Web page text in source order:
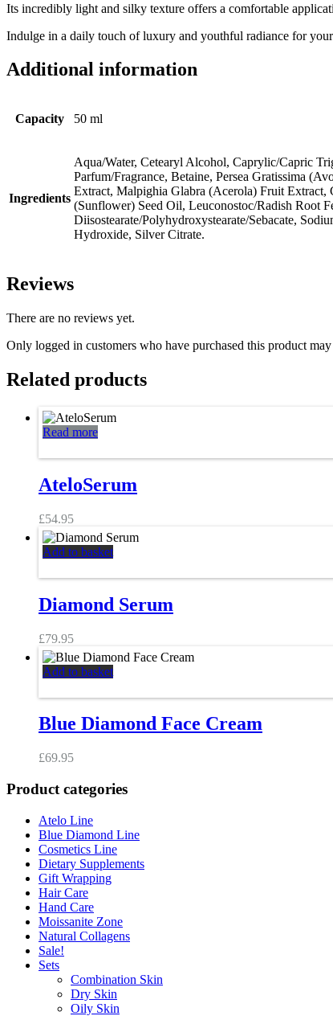
Its incredibly light and silky texture offers a comfortable
Indulge in a daily touch of luxury and youthful radiance for
Additional information
Capacity 50 ml
Ingredients
Aqua/Water, Cetearyl Alcohol, Caprylic/Capric
Parfum/Fragrance, Betaine, Persea Gratissima
Extract, Malpighia Glabra (Acerola) Fruit Extract,
(Sunflower) Seed Oil, Leuconostoc/Radish Root
Diisostearate/Polyhydroxystearate/Sebacate,
Hydroxide, Silver Citrate.
Reviews
There are no reviews yet.
Only logged in customers who have purchased this product
Related products
Read more
AteloSerum
£54.95
Add to basket
Diamond Serum
£79.95
Add to basket
Blue Diamond Face Cream
£69.95
Product categories
Atelo Line
Blue Diamond Line
Cosmetics Line
Dietary Supplements
Gift Wrapping
Hair Care
Hand Care
Moissanite Zone
Natural Collagens
Sale!
Sets
Combination Skin
Dry Skin
Oily Skin